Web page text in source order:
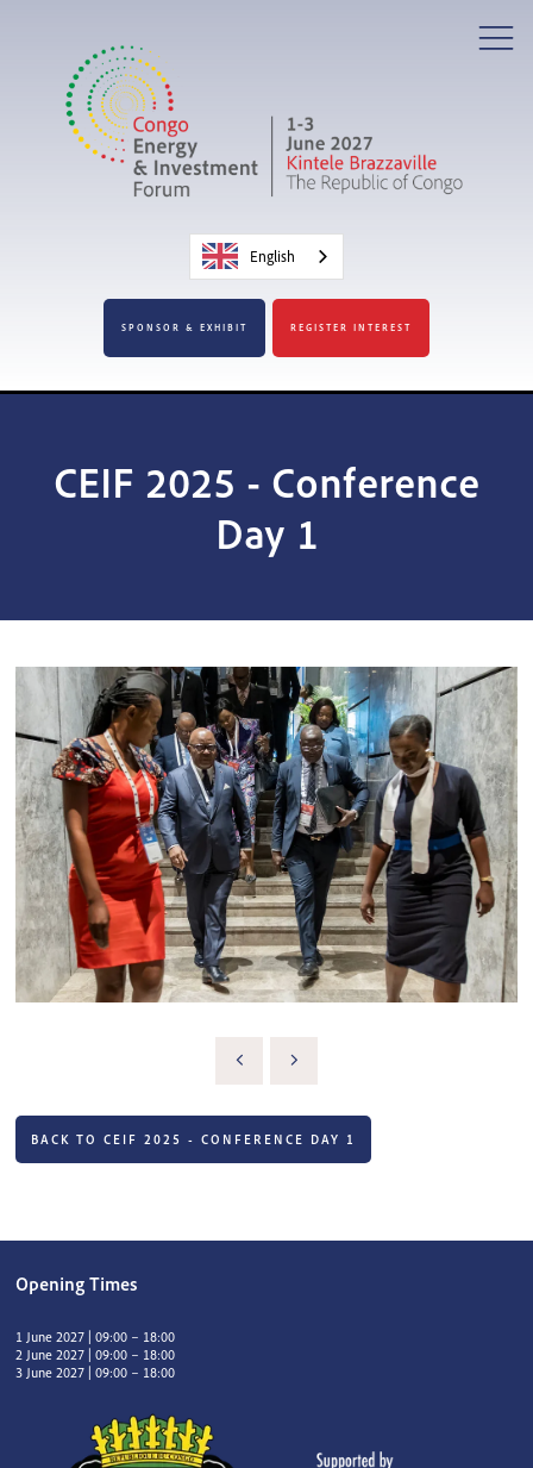
English
SPONSOR & EXHIBIT REGISTER INTEREST
CEIF 2025 - Conference
Day 1
BACK TO CEIF 2025 - CONFERENCE DAY 1
Opening Times
1 June 2027 | 09:00 – 18:00
2 June 2027 | 09:00 – 18:00
3 June 2027 | 09:00 – 18:00